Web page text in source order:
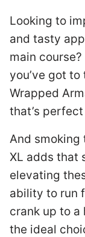
Looking to
and tasty
main
you’ve got
Wrapped
that’s
And smoking
XL adds that
elevating
ability to run
crank up to a
the ideal